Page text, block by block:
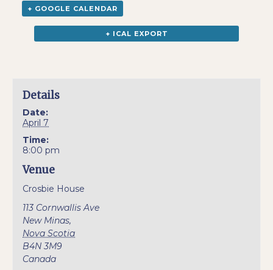
+ GOOGLE CALENDAR
+ ICAL EXPORT
Details
Date:
April 7
Time:
8:00 pm
Venue
Crosbie House
113 Cornwallis Ave
New Minas,
Nova Scotia
B4N 3M9
Canada